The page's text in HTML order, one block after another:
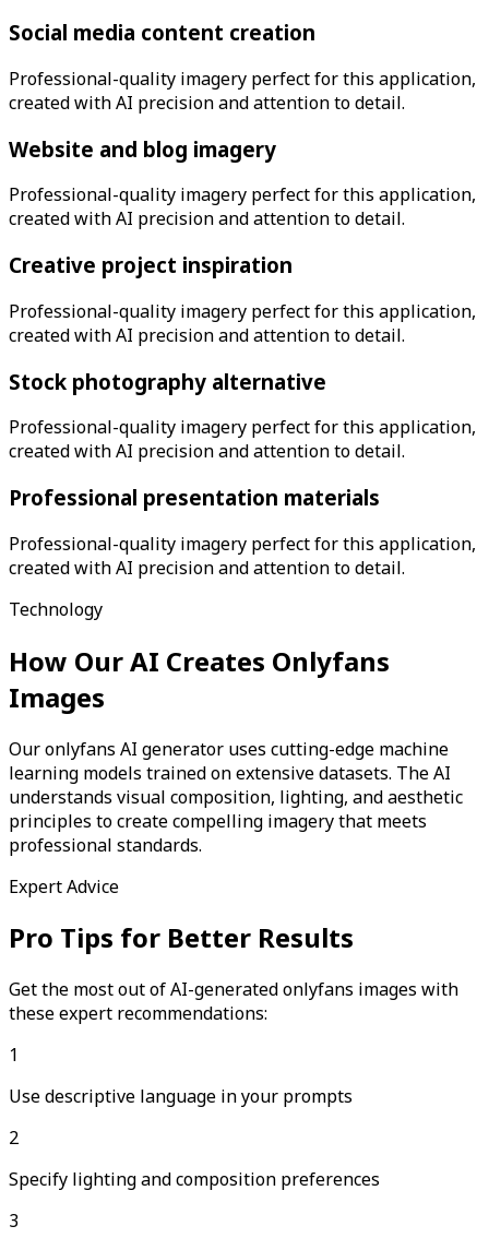
Social media content creation
Professional-quality imagery perfect for this application,
created with AI precision and attention to detail.
Website and blog imagery
Professional-quality imagery perfect for this application,
created with AI precision and attention to detail.
Creative project inspiration
Professional-quality imagery perfect for this application,
created with AI precision and attention to detail.
Stock photography alternative
Professional-quality imagery perfect for this application,
created with AI precision and attention to detail.
Professional presentation materials
Professional-quality imagery perfect for this application,
created with AI precision and attention to detail.
Technology
How Our AI Creates Onlyfans
Images
Our onlyfans AI generator uses cutting-edge machine
learning models trained on extensive datasets. The AI
understands visual composition, lighting, and aesthetic
principles to create compelling imagery that meets
professional standards.
Expert Advice
Pro Tips for Better Results
Get the most out of AI-generatedonlyfans images with
these expert recommendations:
1
Use descriptive language in your prompts
2
Specify lighting and composition preferences
3